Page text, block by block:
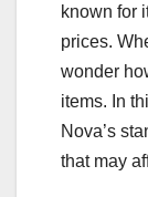
known for
prices.
wonder
items. In
Nova’s
that may